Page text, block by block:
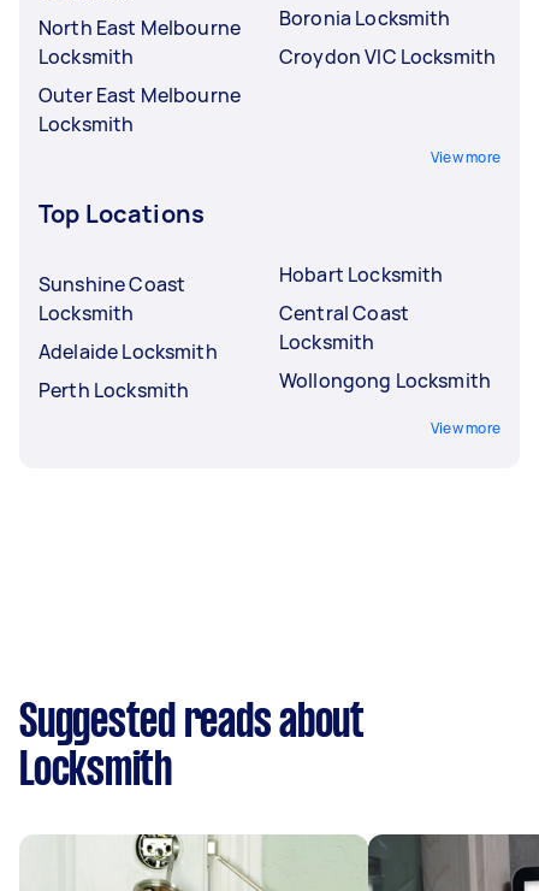
North East Melbourne
Locksmith
Outer East Melbourne
Locksmith
Boronia Locksmith
Croydon VIC Locksmith
View more
Top Locations
Sunshine Coast
Locksmith
Adelaide Locksmith
Perth Locksmith
Hobart Locksmith
Central Coast
Locksmith
Wollongong Locksmith
View more
Suggested reads about
Locksmith